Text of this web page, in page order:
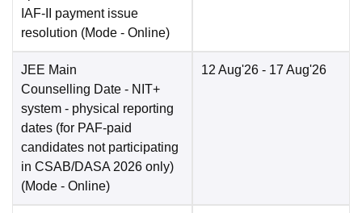
IAF-II payment issue
resolution (Mode - Online)
JEE Main
Counselling Date - NIT+
system - physical reporting
dates (for PAF-paid
candidates not participating
in CSAB/DASA 2026 only)
(Mode - Online)
12 Aug'26 - 17 Aug'26